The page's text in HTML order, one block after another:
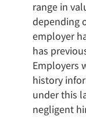
range in
depending
employer
has
Employers
history
under this
negligent